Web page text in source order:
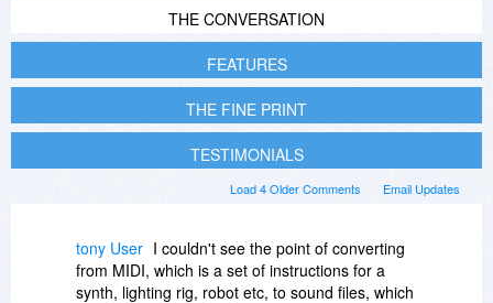
THE CONVERSATION
FEATURES
THE FINE PRINT
TESTIMONIALS
Email Updates
Load 4 Older Comments
tony User I couldn't see the point of converting
from MIDI, which is a set of instructions for a
synth, lighting rig, robot etc, to sound files, which